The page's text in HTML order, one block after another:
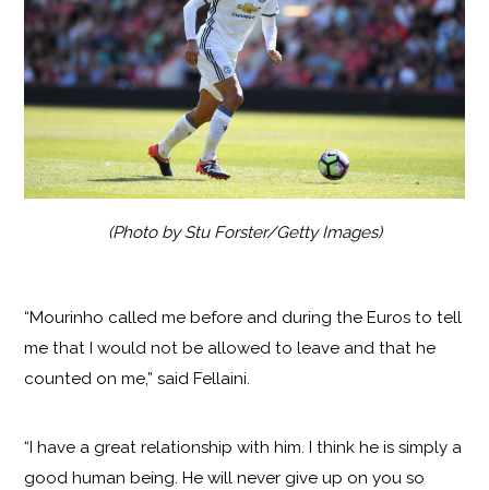
(Photo by Stu Forster/Getty Images)
“Mourinho called me before and during the Euros to tell
me that I would not be allowed to leave and that he
counted on me,” said Fellaini.
“I have a great relationship with him. I think he is simply a
good human being. He will never give up on you so